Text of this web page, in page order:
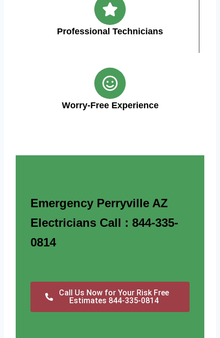
Professional Technicians
Worry-Free Experience
Emergency Perryville AZ
Electricians Call : 844-335-
0814
Call Us Now for Your Risk Free
Estimates 844-335-0814